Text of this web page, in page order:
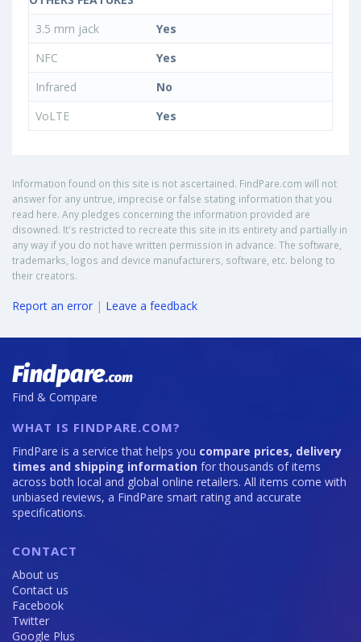
3.5 mm jack
Yes
NFC
Yes
Infrared
No
VoLTE
Yes
Information found on this site is not ascertained. FindPare.com will not
answer for any untrue, imprecise or false stating information that you
read here. Any pledges concerning the information provided are
disowned. It's restricted to recreate this site in its entirety and partially in
any way if you do not have written permission in advance. The software,
trademarks, logos and device manufacturers, software, etc. belong to
their creators.
Report an error | Leave a feedback
Find & Compare
WHAT IS FINDPARE.COM?
FindPare is a service that helps you compare prices, delivery
times and shipping information for thousands of items
across both local and global online retailers. All items come with
unbiased reviews, a FindPare smart rating and accurate
specifications.
CONTACT
About us
Contact us
Facebook
Twitter
Google Plus